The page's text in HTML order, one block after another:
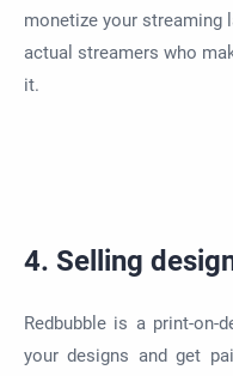
monetize your streaming
actual streamers who
it.
4. Selling
Redbubble is a print-on-
your designs and get